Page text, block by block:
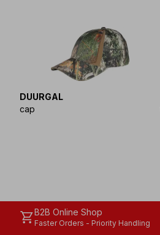
DUURGAL
cap
shopping_cartB2B Online Shop
Faster Orders - Priority Handling